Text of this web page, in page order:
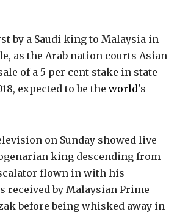
by a Saudi king to Malaysia in
as the Arab nation courts Asian
of a 5 per cent stake in state
expected to be the world's
on Sunday showed live
king descending from
flown in with his
received by Malaysian Prime
before being whisked away in